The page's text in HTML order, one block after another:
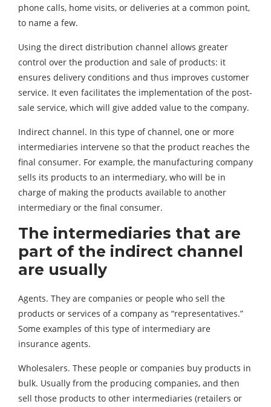
phone calls, home visits, or deliveries at a common point,
to name a few.
Using the direct distribution channel allows greater
control over the production and sale of products: it
ensures delivery conditions and thus improves customer
service. It even facilitates the implementation of the post-
sale service, which will give added value to the company.
Indirect channel. In this type of channel, one or more
intermediaries intervene so that the product reaches the
final consumer. For example, the manufacturing company
sells its products to an intermediary, who will be in
charge of making the products available to another
intermediary or the final consumer.
The intermediaries that are
part of the indirect channel
are usually
Agents. They are companies or people who sell the
products or services of a company as “representatives.”
Some examples of this type of intermediary are
insurance agents.
Wholesalers. These people or companies buy products in
bulk. Usually from the producing companies, and then
sell those products to other intermediaries (retailers or